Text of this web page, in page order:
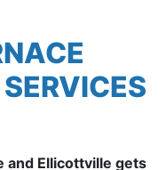
and Ellicottville gets